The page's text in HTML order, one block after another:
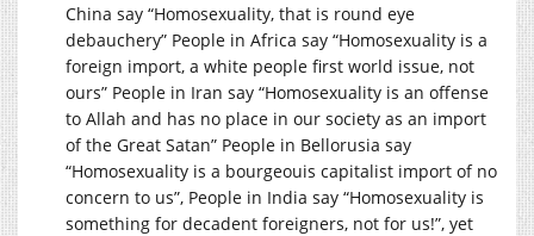
China say “Homosexuality, that is round eye
debauchery” People in Africa say “Homosexuality is a
foreign import, a white people first world issue, not
ours” People in Iran say “Homosexuality is an offense
to Allah and has no place in our society as an import
of the Great Satan” People in Bellorusia say
“Homosexuality is a bourgeouis capitalist import of no
concern to us”, People in India say “Homosexuality is
something for decadent foreigners, not for us!”, yet